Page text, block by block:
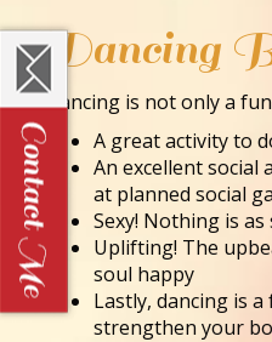
Dancing
Dancing is not only a
A great activity to
An excellent social
at planned social
Sexy! Nothing is as
Uplifting! The
soul happy
Lastly, dancing is
strengthen your